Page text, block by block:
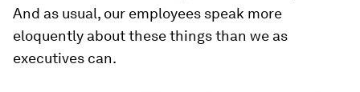
And as usual, our employees speak more
eloquently about these things than we as
executives can.